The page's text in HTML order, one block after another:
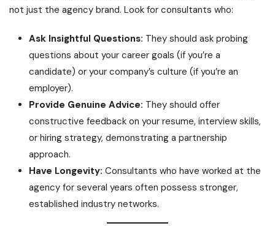
not just the agency brand. Look for consultants who:
Ask Insightful Questions: They should ask probing
questions about your career goals (if you’re a
candidate) or your company’s culture (if you’re an
employer).
Provide Genuine Advice: They should offer
constructive feedback on your resume, interview skills,
or hiring strategy, demonstrating a partnership
approach.
Have Longevity: Consultants who have worked at the
agency for several years often possess stronger,
established industry networks.